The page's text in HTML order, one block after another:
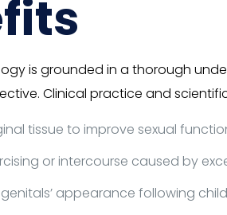
is grounded in a thorough
Clinical practice and
tissue to improve sexual
or intercourse caused by
appearance following